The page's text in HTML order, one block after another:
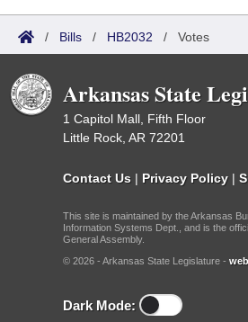
/ Bills / HB2032 / Votes
Arkansas State
1 Capitol Mall, Fifth Floor
Little Rock, AR 72201
Contact Us | Privacy Policy |
This site is maintained by the Arkansas
Information Systems Dept., and is the
General Assembly.
© 2026 - Arkansas State Legislature -
Dark Mode: